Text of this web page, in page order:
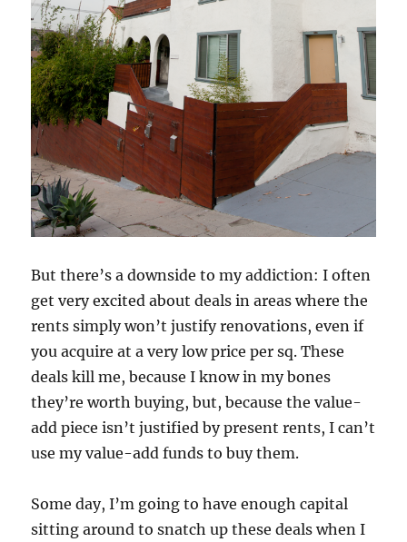
But there’s a downside to my addiction: I often
get very excited about deals in areas where the
rents simply won’t justify renovations, even if
you acquire at a very low price per sq. These
deals kill me, because I know in my bones
they’re worth buying, but, because the value-
add piece isn’t justified by present rents, I can’t
use my value-add funds to buy them.
Some day, I’m going to have enough capital
sitting around to snatch up these deals when I